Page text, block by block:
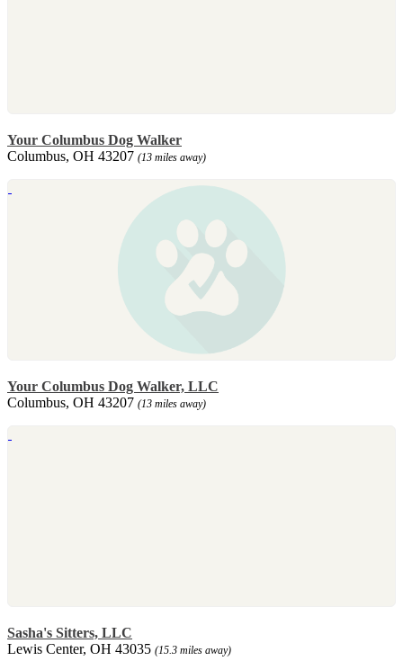
Your Columbus Dog Walker
Columbus, OH 43207 (13 miles away)
Your Columbus Dog Walker, LLC
Columbus, OH 43207 (13 miles away)
Sasha's Sitters, LLC
Lewis Center, OH 43035 (15.3 miles away)